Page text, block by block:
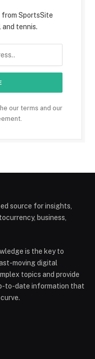
SportsSite
tennis.
our terms and our
source for insights,
business,
is the key to
moving digital
topics and provide
to-date information that